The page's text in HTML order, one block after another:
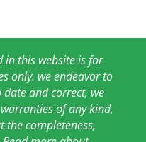
in this website is for
only. we endeavor to
and correct, we
of any kind,
the completeness,